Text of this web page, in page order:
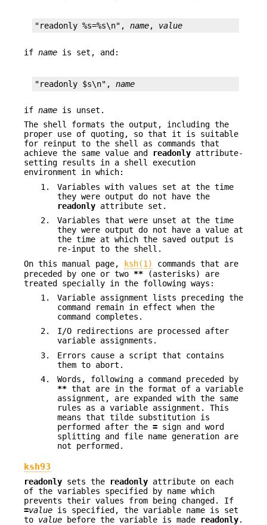
"readonly %s=%s\n", name, value
if name is set, and:
"readonly $s\n", name
if name is unset.
The shell formats the output, including the
proper use of quoting, so that it is suitable
for reinput to the shell as commands that
achieve the same value and
readonly attribute-
setting results in a shell execution
environment in which:
1.
Variables with values set at the time
they were output do not have the
readonly attribute set.
2.
Variables that were unset at the time
they were output do not have a value at
the time at which the saved output is
re-input to the shell.
On this manual page, ksh(1)
commands that are
preceded by one or two ** (asterisks) are
treated specially in the following ways:
1.
Variable assignment lists preceding the
command remain in effect when the
command completes.
2.
I/O redirections are processed after
variable assignments.
3.
Errors cause a script that contains
them to abort.
4.
Words, following a command preceded by
** that are in the format of a variable
assignment, are expanded with the same
rules as a variable assignment. This
means that tilde substitution is
performed after the = sign and word
splitting and file name generation are
not performed.
ksh93
readonly sets the readonly attribute on each
of the variables specified by name which
prevents their values from being changed. If
=value is specified, the variable name is set
to value before the variable is made readonly.